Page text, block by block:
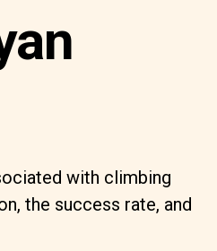
with climbing
the success rate, and